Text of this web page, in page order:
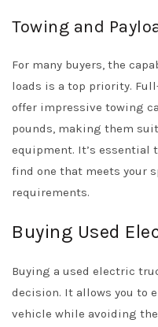
Towing and
For many buyers, the
loads is a top priority.
offer impressive towing
pounds, making them
equipment. It’s essential
find one that meets your
requirements.
Buying Used
Buying a used electric
decision. It allows you to
vehicle while avoiding